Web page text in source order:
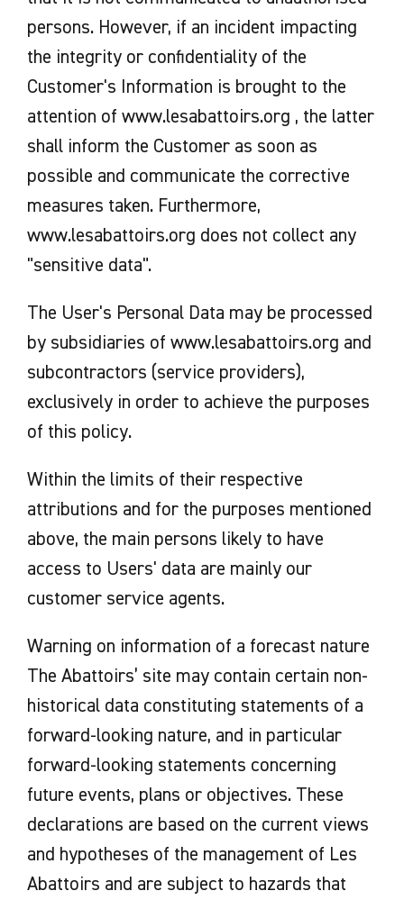
persons. However, if an incident impacting
the integrity or confidentiality of the
Customer's Information is brought to the
attention of www.lesabattoirs.org , the latter
shall inform the Customer as soon as
possible and communicate the corrective
measures taken. Furthermore,
www.lesabattoirs.org does not collect any
"sensitive data".
The User's Personal Data may be processed
by subsidiaries of www.lesabattoirs.org and
subcontractors (service providers),
exclusively in order to achieve the purposes
of this policy.
Within the limits of their respective
attributions and for the purposes mentioned
above, the main persons likely to have
access to Users' data are mainly our
customer service agents.
Warning on information of a forecast nature
The Abattoirs’ site may contain certain non-
historical data constituting statements of a
forward-looking nature, and in particular
forward-looking statements concerning
future events, plans or objectives. These
declarations are based on the current views
and hypotheses of the management of Les
Abattoirs and are subject to hazards that